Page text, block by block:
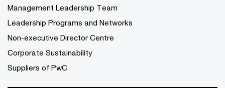
Management Leadership Team
Leadership Programs and Networks
Non-executive Director Centre
Corporate Sustainability
Suppliers of PwC